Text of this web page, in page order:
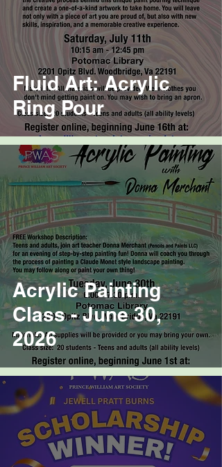
Fluid Art: Acrylic
Ring Pour
Acrylic Painting
Class - June 30,
2026